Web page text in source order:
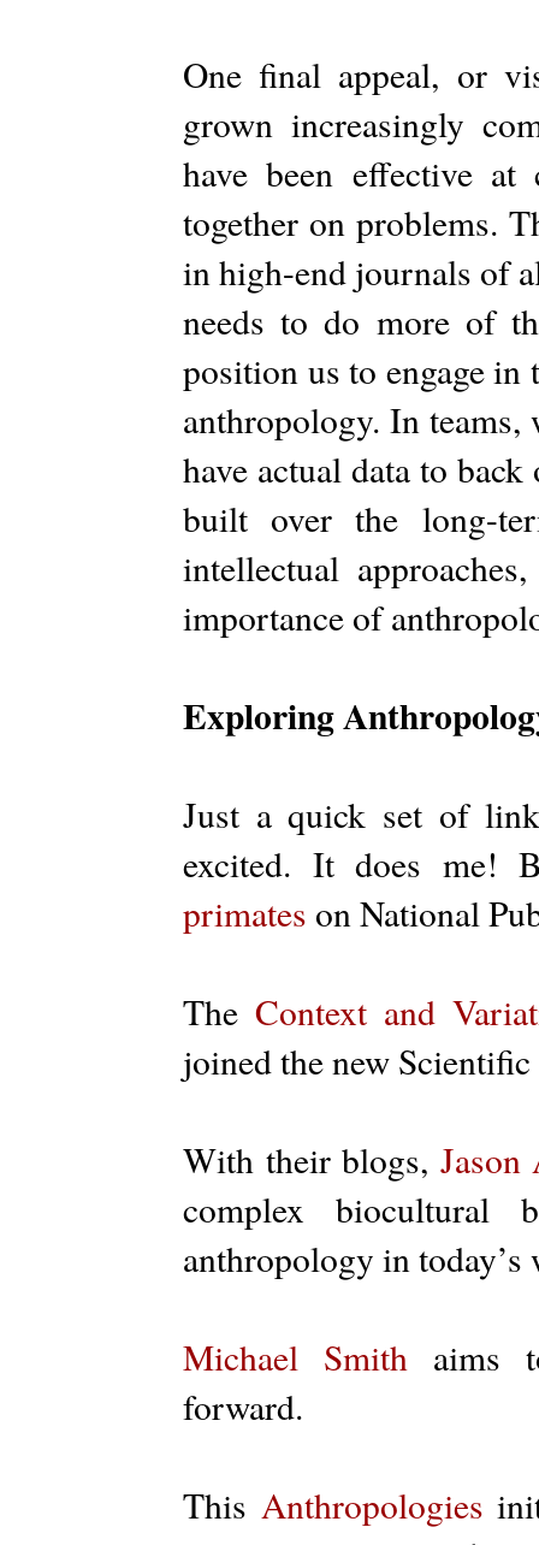
One final appeal, or
grown increasingly
have been effective at
together on problems.
in high-end journals of
needs to do more of
position us to engage
anthropology. In
have actual data to
built over the long-
intellectual
importance of
Exploring
Just a quick set of
excited. It does me!
primates on National
TheContext and
joined the new
With their blogs, Jason
complex biocultural
anthropology in
Michael Smith aims
forward.
This Anthropologies